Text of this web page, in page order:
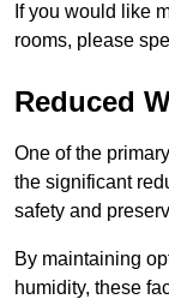
If you would like
rooms, please
Reduced
One of the
the significant
safety and
By maintaining
humidity, these